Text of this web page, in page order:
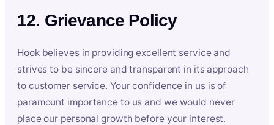
12. Grievance Policy
Hook believes in providing excellent service and
strives to be sincere and transparent in its approach
to customer service. Your confidence in us is of
paramount importance to us and we would never
place our personal growth before your interest.